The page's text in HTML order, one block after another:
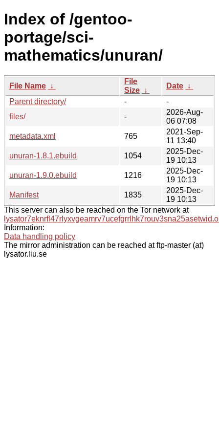
Index of /gentoo-
portage/sci-
mathematics/unuran/
File Name ↓
File
Size ↓
Date ↓
Parent directory/
-
-
files/
-
2026-Aug-
06 07:08
metadata.xml
765
2021-Sep-
11 13:40
unuran-1.8.1.ebuild
1054
2025-Dec-
19 10:13
unuran-1.9.0.ebuild
1216
2025-Dec-
19 10:13
Manifest
1835
2025-Dec-
19 10:13
This server can also be reached on the Tor network at
Information:
Data handling policy
The mirror administration can be reached at ftp-master (at)
lysator.liu.se